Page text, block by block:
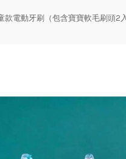
款電動牙刷（包含寶寶軟毛刷頭2